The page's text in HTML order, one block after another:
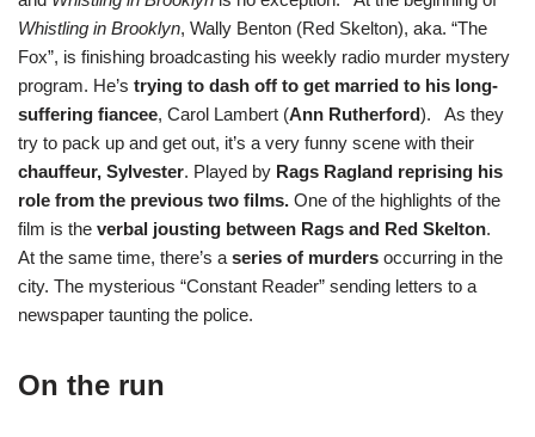
Whistling in Brooklyn, Wally Benton (Red Skelton), aka. “The
Fox”, is finishing broadcasting his weekly radio murder mystery
program. He’s trying to dash off to get married to his long-
suffering fiancee, Carol Lambert (Ann Rutherford). As they
try to pack up and get out, it’s a very funny scene with their
chauffeur, Sylvester. Played by Rags Ragland reprising his
role from the previous two films. One of the highlights of the
film is the verbal jousting between Rags and Red Skelton.
At the same time, there’s a series of murders occurring in the
city. The mysterious “Constant Reader” sending letters to a
newspaper taunting the police.
On the run